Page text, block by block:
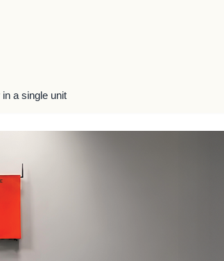
a single unit